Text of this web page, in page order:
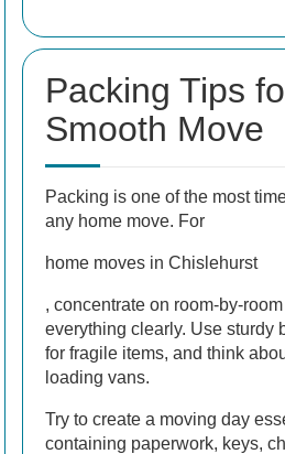
Packing Tips
Smooth Move
Packing is one of the most
any home move. For
home moves in Chislehurst
, concentrate on room-by-
everything clearly. Use sturdy
for fragile items, and think
loading vans.
Try to create a moving day
containing paperwork, keys,